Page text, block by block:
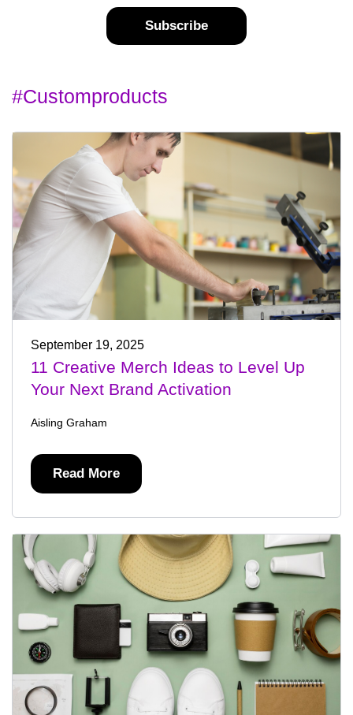
Subscribe
#customproducts
September 19, 2025
11 Creative Merch Ideas to Level Up
Your Next Brand Activation
Aisling Graham
Read More